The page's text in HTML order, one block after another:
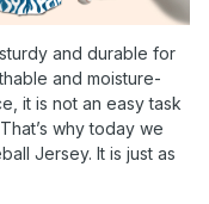
and durable for
and moisture-
it is not an easy task
why today we
Jersey. It is just as